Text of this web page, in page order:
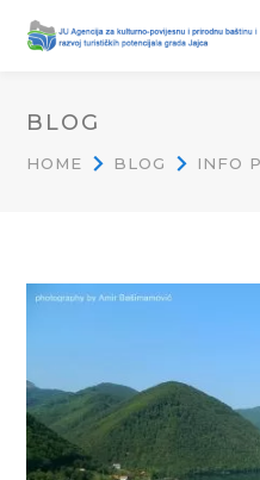
BLOG
HOME BLOG INFO